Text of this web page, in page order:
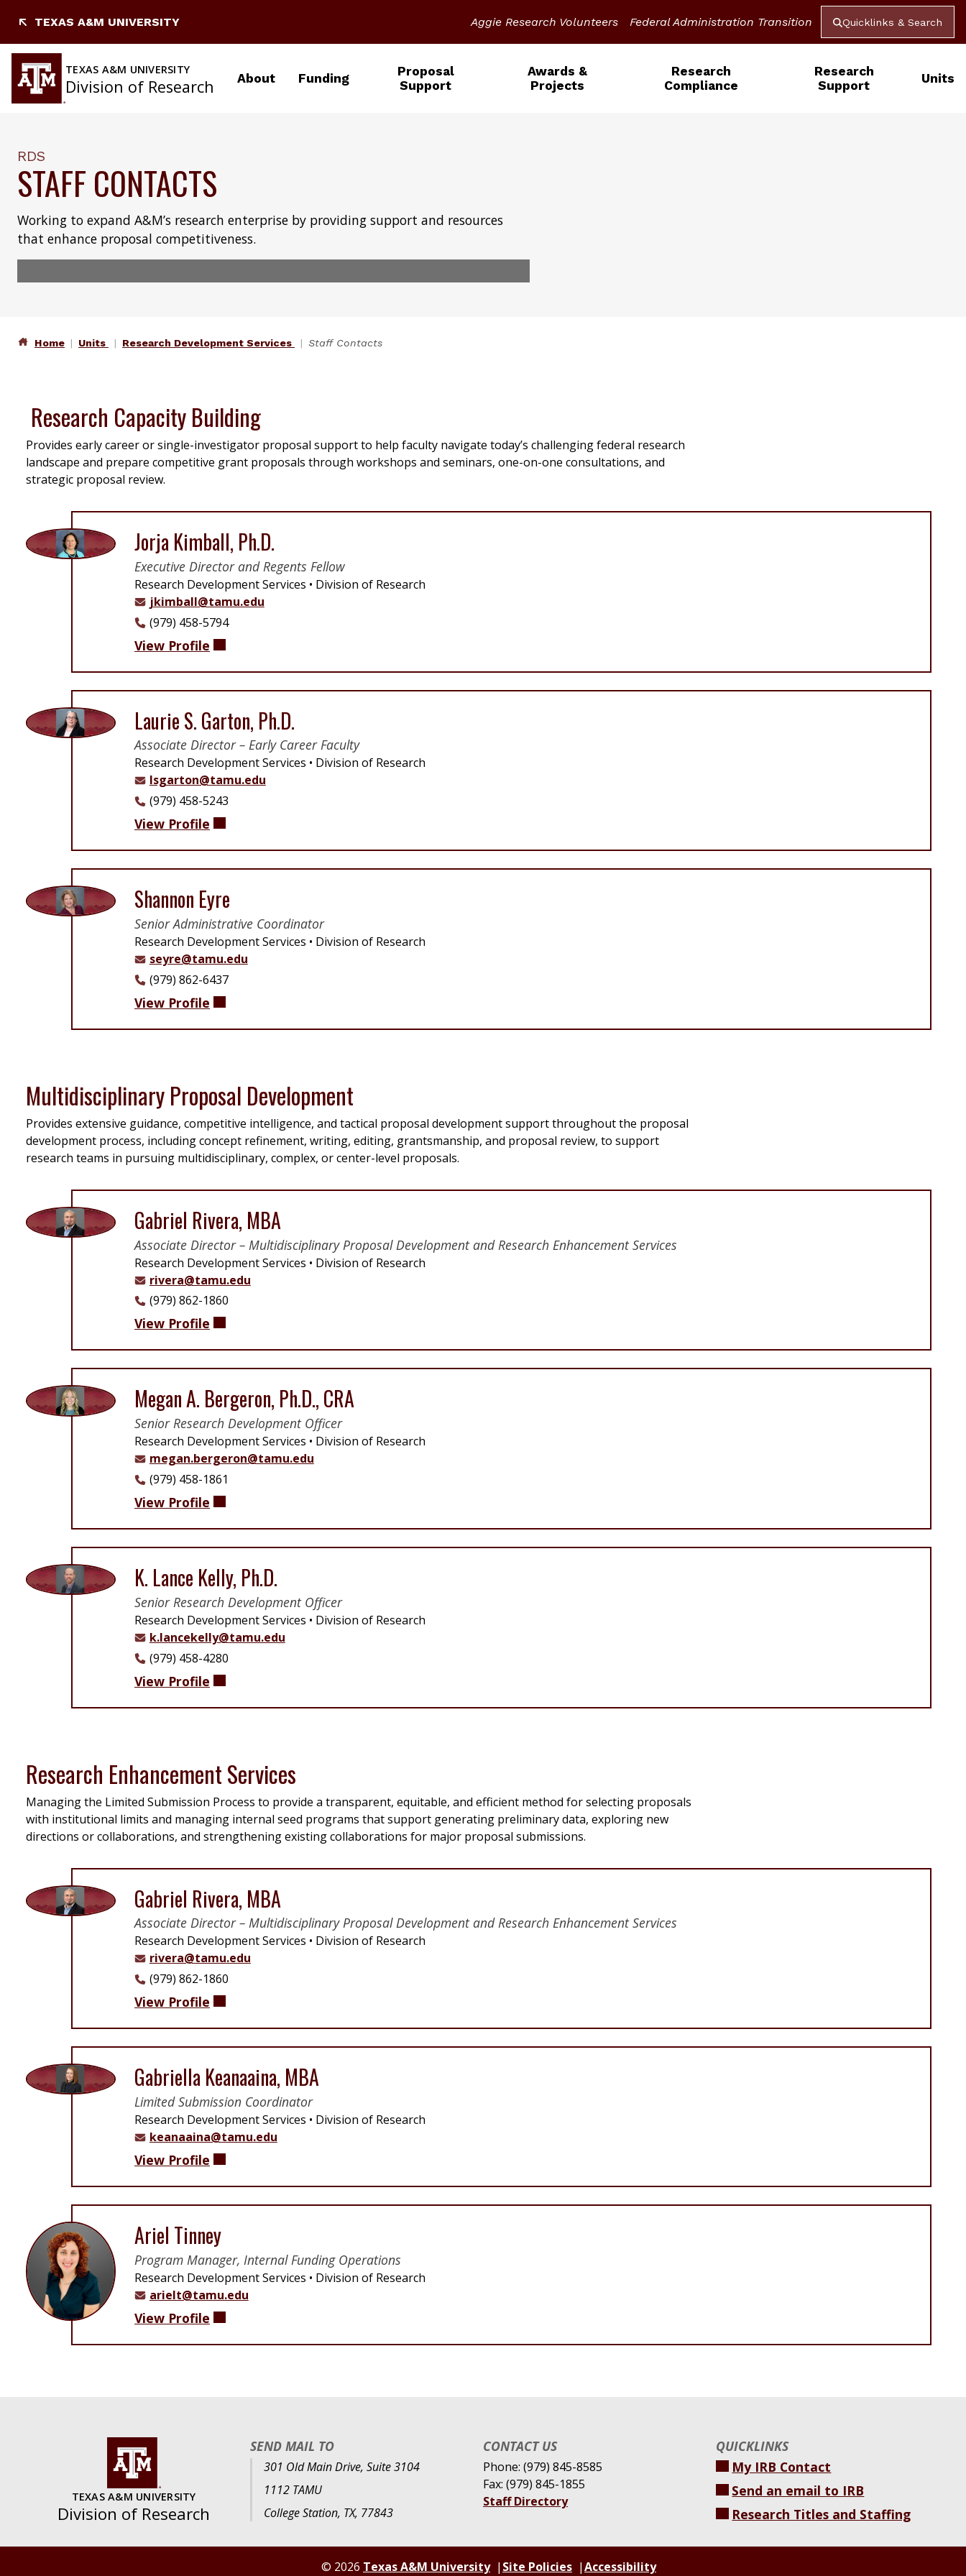
content
TEXAS A&M UNIVERSITY Aggie Research Volunteers Federal Administration Transition Quicklinks & Search
TEXAS A&M UNIVERSITY
Division of Research About Funding
Proposal
Support
Awards &
Projects
Research
Compliance
Research
Support
Units
RDS
STAFF CONTACTS
Working to expand A&M’s research enterprise by providing support and resources
that enhance proposal competitiveness.
Home Units Research Development Services Staff Contacts
Research Capacity Building
Provides early career or single-investigator proposal support to help faculty navigate today’s challenging federal research
landscape and prepare competitive grant proposals through workshops and seminars, one-on-one consultations, and
strategic proposal review.
Jorja Kimball, Ph.D.
Executive Director and Regents Fellow
Research Development Services
Division of Research
jkimball@tamu.edu
(979) 458-5794
View Profile
Laurie S. Garton, Ph.D.
Associate Director – Early Career Faculty
Research Development Services
Division of Research
lsgarton@tamu.edu
(979) 458-5243
View Profile
Shannon Eyre
Senior Administrative Coordinator
Research Development Services
Division of Research
seyre@tamu.edu
(979) 862-6437
View Profile
Multidisciplinary Proposal Development
Provides extensive guidance, competitive intelligence, and tactical proposal development support throughout the proposal
development process, including concept refinement, writing, editing, grantsmanship, and proposal review, to support
research teams in pursuing multidisciplinary, complex, or center-level proposals.
Gabriel Rivera, MBA
Associate Director – Multidisciplinary Proposal Development and Research Enhancement Services
Research Development Services
Division of Research
rivera@tamu.edu
(979) 862-1860
View Profile
Megan A. Bergeron, Ph.D., CRA
Senior Research Development Officer
Research Development Services
Division of Research
megan.bergeron@tamu.edu
(979) 458-1861
View Profile
K. Lance Kelly, Ph.D.
Senior Research Development Officer
Research Development Services
Division of Research
k.lancekelly@tamu.edu
(979) 458-4280
View Profile
Research Enhancement Services
Managing the Limited Submission Process to provide a transparent, equitable, and efficient method for selecting proposals
with institutional limits and managing internal seed programs that support generating preliminary data, exploring new
directions or collaborations, and strengthening existing collaborations for major proposal submissions.
Gabriel Rivera, MBA
Associate Director – Multidisciplinary Proposal Development and Research Enhancement Services
Research Development Services
Division of Research
rivera@tamu.edu
(979) 862-1860
View Profile
Gabriella Keanaaina, MBA
Limited Submission Coordinator
Research Development Services
Division of Research
keanaaina@tamu.edu
View Profile
Ariel Tinney
Program Manager, Internal Funding Operations
Research Development Services
Division of Research
arielt@tamu.edu
View Profile
TEXAS A&M UNIVERSITY
Division of Research
SEND MAIL TO
301 Old Main Drive, Suite 3104
1112 TAMU
College Station, TX, 77843
CONTACT US
Phone: (979) 845-8585
Fax: (979) 845-1855
Staff Directory
QUICKLINKS
My IRB Contact
Send an email to IRB
Research Titles and Staffing
© 2026 Texas A&M University Site Policies Accessibility